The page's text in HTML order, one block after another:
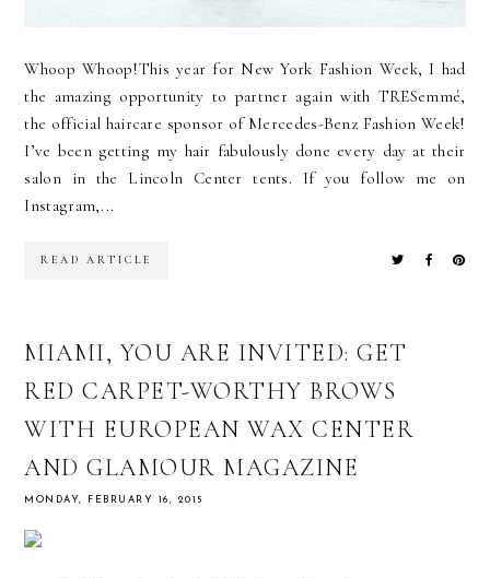
Whoop Whoop!This year for New York Fashion Week, I had
the amazing opportunity to partner again with TRESemmé,
the official haircare sponsor of Mercedes-Benz Fashion Week!
I’ve been getting my hair fabulously done every day at their
salon in the Lincoln Center tents. If you follow me on
Instagram,...
READ ARTICLE
MIAMI, YOU ARE INVITED: GET
RED CARPET-WORTHY BROWS
WITH EUROPEAN WAX CENTER
AND GLAMOUR MAGAZINE
MONDAY, FEBRUARY 16, 2015